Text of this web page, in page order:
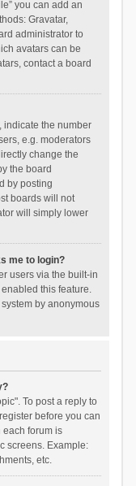
you can add an
Gravatar,
administrator to
avatars can be
contact a board
indicate the number
e.g. moderators
change the
the board
by posting
boards will not
will simply lower
me to login?
users via the built-in
this feature.
by anonymous
To post a reply to
before you can
each forum is
screens. Example:
etc.